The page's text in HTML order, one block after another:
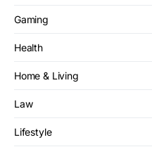
Gaming
Health
Home & Living
Law
Lifestyle